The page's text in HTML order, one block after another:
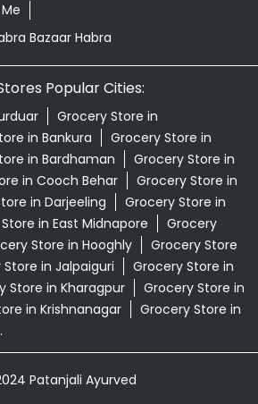
Bazaar Habra
Popular Cities:
Grocery Store in
in Bankura
Grocery Store in
in Bardhaman
Grocery Store in
in Cooch Behar
Grocery Store in
in Darjeeling
Grocery Store in
in East Midnapore
Grocery
Store in Hooghly
Grocery Store
in Jalpaiguri
Grocery Store in
Store in Kharagpur
Grocery Store in
in Krishnanagar
Grocery Store in
Patanjali Ayurved